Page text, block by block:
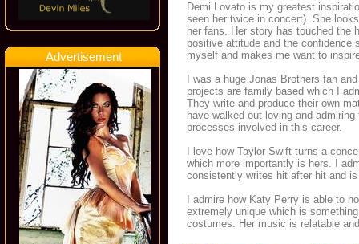
Advertisement
Demi Lovato is my greatest
seen her twice in concert). She
her fans. Her story has touched the
positive attitude and the confidence
myself and makes me want to
I was a huge Jonas Brothers fan
projects are family based which I
They write and produce their own
have walked out loving and
processes involved in this career.
I love how Taylor Swift turns a
which more importantly is hers. I
consistently writes hit after hit and
I admire how Katy Perry is able to
extremely unique which is
costumes. Her music is relatable